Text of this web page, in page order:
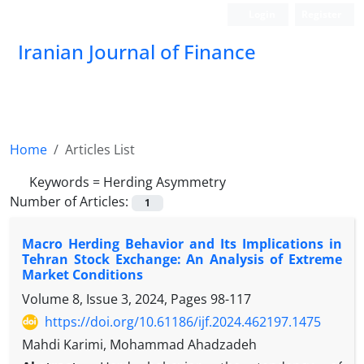
Iranian Journal of Finance
Home
Articles List
Keywords = Herding Asymmetry
Number of Articles:
1
Macro Herding Behavior and Its Implications in
Tehran Stock Exchange: An Analysis of Extreme
Market Conditions
Volume 8, Issue 3, 2024, Pages 98-117
https://doi.org/10.61186/ijf.2024.462197.1475
Mahdi Karimi, Mohammad Ahadzadeh